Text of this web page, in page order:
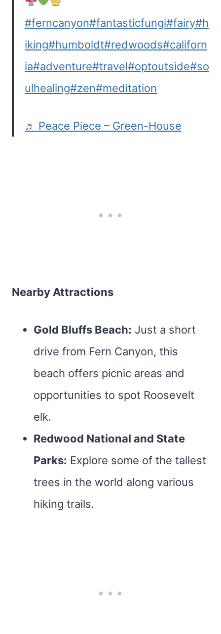
#ferncanyon#fantasticfungi#fairy#h
iking#humboldt#redwoods#californ
ia#adventure#travel#optoutside#so
ulhealing#zen#meditation
♬ Peace Piece – Green-House
Nearby Attractions
Gold Bluffs Beach: Just a short
drive from Fern Canyon, this
beach offers picnic areas and
opportunities to spot Roosevelt
elk.
Redwood National and State
Parks: Explore some of the tallest
trees in the world along various
hiking trails.